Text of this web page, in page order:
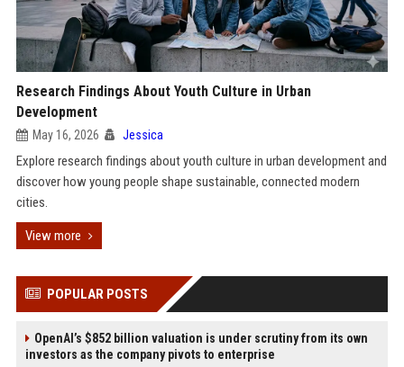
Research Findings About Youth Culture in Urban
Development
May 16, 2026 Jessica
Explore research findings about youth culture in urban development and
discover how young people shape sustainable, connected modern
cities.
View more
POPULAR POSTS
OpenAI’s $852 billion valuation is under scrutiny from its own
investors as the company pivots to enterprise